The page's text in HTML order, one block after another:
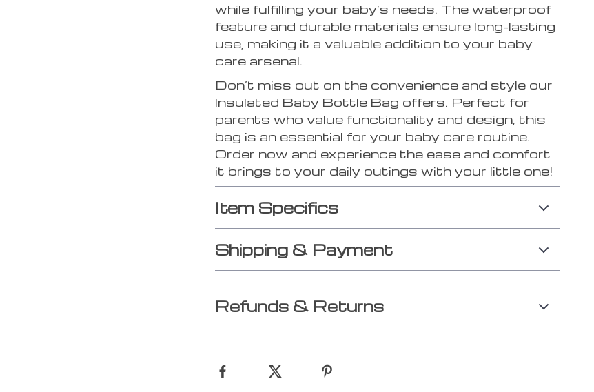
while fulfilling your baby’s needs. The waterproof
feature and durable materials ensure long-lasting
use, making it a valuable addition to your baby
care arsenal.
Don’t miss out on the convenience and style our
Insulated Baby Bottle Bag offers. Perfect for
parents who value functionality and design, this
bag is an essential for your baby care routine.
Order now and experience the ease and comfort
it brings to your daily outings with your little one!
Item Specifics
Shipping & Payment
Refunds & Returns